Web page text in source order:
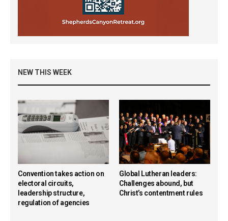
NEW THIS WEEK
Convention takes action on
electoral circuits,
leadership structure,
regulation of agencies
Global Lutheran leaders:
Challenges abound, but
Christ’s contentment rules